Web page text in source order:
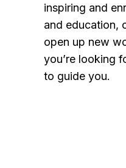
inspiring and
and education,
open up new
you’re looking
to guide you.